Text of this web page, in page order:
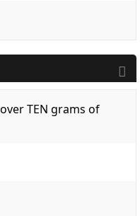
TEN grams of